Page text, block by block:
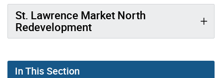
St. Lawrence Market North
Redevelopment
In This Section